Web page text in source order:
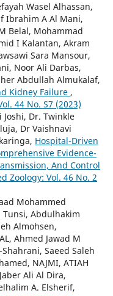
Wasel Alhassan,
Ibrahim A Al Mani,
Belal, Mohammad
I Kalantan, Akram
Sara Mansour,
Noor Ali Darbas,
Abdullah Almukalaf,
Kidney Failure ,
44 No. S7 (2023)
Dr. Twinkle
Dr Vaishnavi
Hospital-Driven
Evidence-
And Control
Zoology: Vol. 46 No. 2
Mohammed
Abdulhakim
Almohsen,
Ahmed Jawad M
Saeed Saleh
NAJMI, ATIAH
Ali Al Dira,
A. Elsherif,